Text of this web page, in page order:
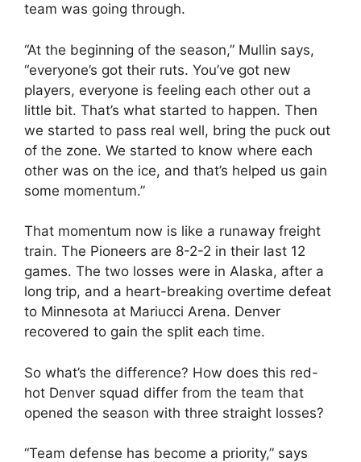
team was going through.
“At the beginning of the season,” Mullin says,
“everyone’s got their ruts. You’ve got new
players, everyone is feeling each other out a
little bit. That’s what started to happen. Then
we started to pass real well, bring the puck out
of the zone. We started to know where each
other was on the ice, and that’s helped us gain
some momentum.”
That momentum now is like a runaway freight
train. The Pioneers are 8-2-2 in their last 12
games. The two losses were in Alaska, after a
long trip, and a heart-breaking overtime defeat
to Minnesota at Mariucci Arena. Denver
recovered to gain the split each time.
So what’s the difference? How does this red-
hot Denver squad differ from the team that
opened the season with three straight losses?
“Team defense has become a priority,” says